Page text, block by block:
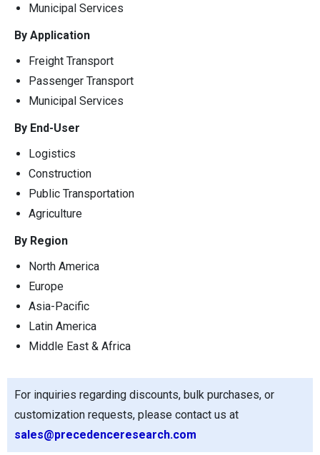
Municipal Services
By Application
Freight Transport
Passenger Transport
Municipal Services
By End-User
Logistics
Construction
Public Transportation
Agriculture
By Region
North America
Europe
Asia-Pacific
Latin America
Middle East & Africa
For inquiries regarding discounts, bulk purchases, or
customization requests, please contact us at
sales@precedenceresearch.com